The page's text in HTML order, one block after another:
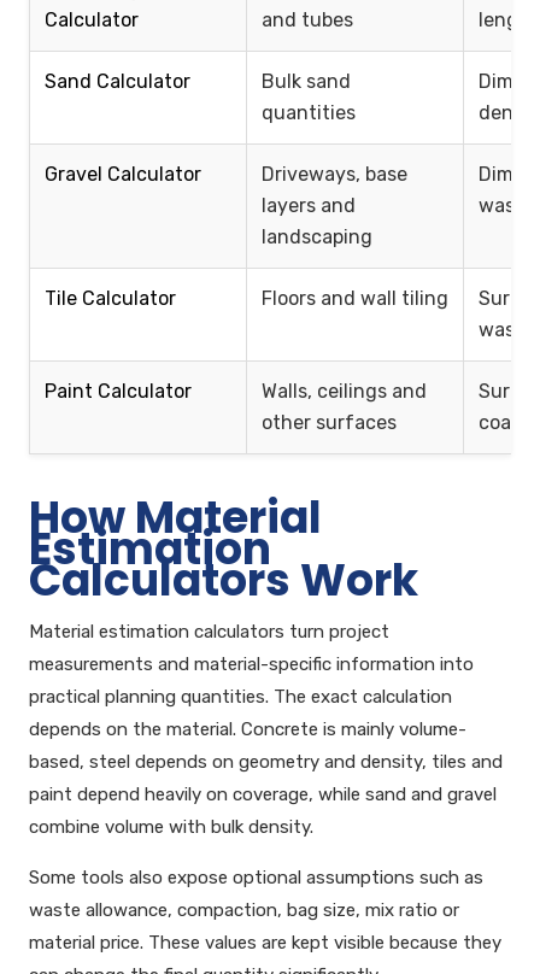
Calculator
and tubes
Sand Calculator
Bulk sand
quantities
Gravel Calculator
Driveways, base
layers and
landscaping
Tile Calculator Floors and wall tiling
waste
Paint Calculator
Walls, ceilings and
other surfaces
coats
How Material
Estimation
Calculators Work
Material estimation calculators turn project
measurements and material-specific information into
practical planning quantities. The exact calculation
depends on the material. Concrete is mainly volume-
based, steel depends on geometry and density, tiles and
paint depend heavily on coverage, while sand and gravel
combine volume with bulk density.
Some tools also expose optional assumptions such as
waste allowance, compaction, bag size, mix ratio or
material price. These values are kept visible because they